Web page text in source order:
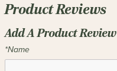
Product Reviews
Add A Product Review
*Name